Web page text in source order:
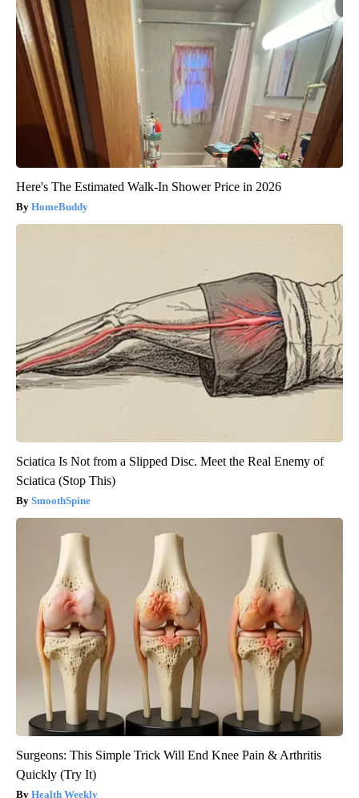
Here's The Estimated Walk-In Shower Price in 2026
HomeBuddy
Sciatica Is Not from a Slipped Disc. Meet the Real Enemy of
Sciatica (Stop This)
SmoothSpine
Surgeons: This Simple Trick Will End Knee Pain & Arthritis
Quickly (Try It)
Health Weekly